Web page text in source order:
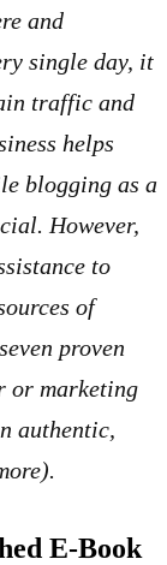
and
single day, it
traffic and
helps
blogging as a
However,
to
of
proven
or marketing
authentic,
E-Book